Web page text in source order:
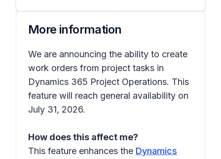
More information
We are announcing the ability to create
work orders from project tasks in
Dynamics 365 Project Operations. This
feature will reach general availability on
July 31, 2026.
How does this affect me?
This feature enhances the Dynamics